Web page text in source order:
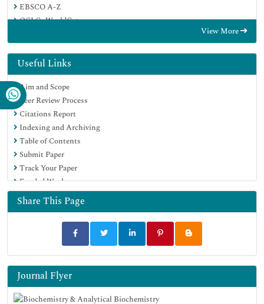
EBSCO A-Z
OCLC- WorldCat
Publons
MIAR
Euro Pub
Google Scholar
View More
Useful Links
Aim and Scope
Peer Review Process
Citations Report
Indexing and Archiving
Table of Contents
Submit Paper
Track Your Paper
Funded Work
Share This Page
Journal Flyer